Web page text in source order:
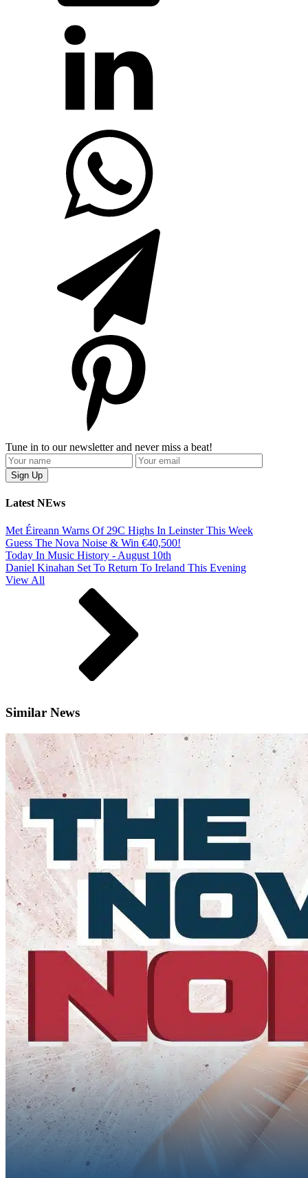
Tune in to our newsletter and never miss a beat!
Latest NEws
Met Éireann Warns Of 29C Highs In Leinster This Week
Guess The Nova Noise & Win €40,500!
Today In Music History - August 10th
Daniel Kinahan Set To Return To Ireland This Evening
View All
Similar News